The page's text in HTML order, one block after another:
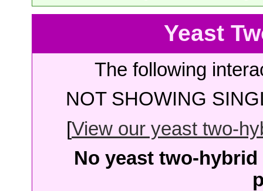
Yeast
The following
NOT SHOWING
[View our yeast two-
No yeast two-